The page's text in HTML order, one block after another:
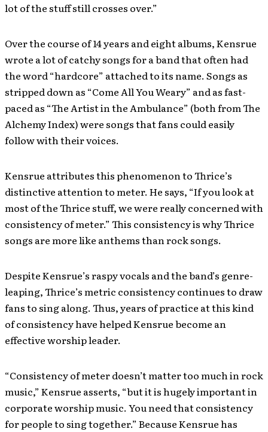
lot of the stuff still crosses over.”
Over the course of 14 years and eight albums, Kensrue
wrote a lot of catchy songs for a band that often had
the word “hardcore” attached to its name. Songs as
stripped down as “Come All You Weary” and as fast-
paced as “The Artist in the Ambulance” (both from The
Alchemy Index) were songs that fans could easily
follow with their voices.
Kensrue attributes this phenomenon to Thrice’s
distinctive attention to meter. He says, “If you look at
most of the Thrice stuff, we were really concerned with
consistency of meter.” This consistency is why Thrice
songs are more like anthems than rock songs.
Despite Kensrue’s raspy vocals and the band’s genre-
leaping, Thrice’s metric consistency continues to draw
fans to sing along. Thus, years of practice at this kind
of consistency have helped Kensrue become an
effective worship leader.
“Consistency of meter doesn’t matter too much in rock
music,” Kensrue asserts, “but it is hugely important in
corporate worship music. You need that consistency
for people to sing together.” Because Kensrue has